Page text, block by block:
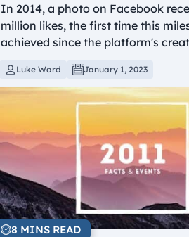
In 2014, a photo on Facebook
million likes, the first time this
achieved since the platform's
Luke Ward January 1, 2023
8 MINS READ